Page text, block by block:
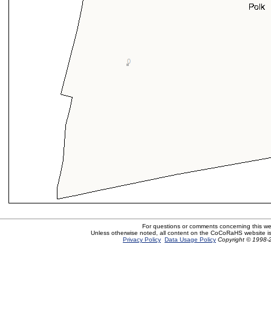
For questions or comments concerning this
Unless otherwise noted, all content on the CoCoRaHS website
Privacy Policy Data Usage Policy Copyright © 1998-